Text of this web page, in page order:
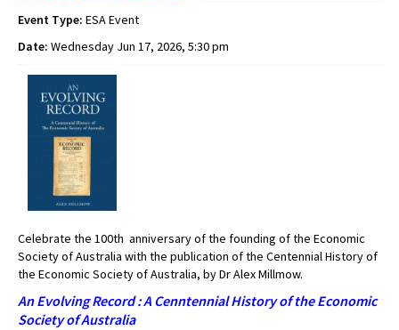
Event Type: ESA Event
Date: Wednesday Jun 17, 2026, 5:30 pm
Celebrate the 100th anniversary of the founding of the Economic
Society of Australia with the publication of the Centennial History of
the Economic Society of Australia, by Dr Alex Millmow.
An Evolving Record : A Cenntennial History of the Economic
Society of Australia